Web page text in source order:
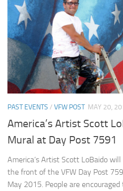
PAST EVENTS / VFW POST MAY 20,
America’s Artist Scott
Mural at Day Post 7591
America’s Artist Scott LoBaido
the front of the VFW Day Post
May 2015. People are